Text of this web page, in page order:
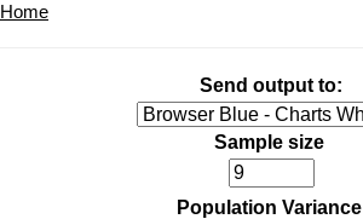
Home
Send output to:
Sample size
Population Variance